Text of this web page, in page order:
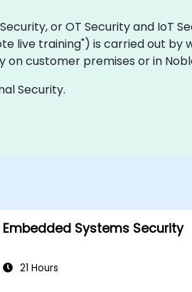
or OT Security and IoT
live training") is carried out by
on customer premises or in
Security.
Embedded Systems Security
21 Hours